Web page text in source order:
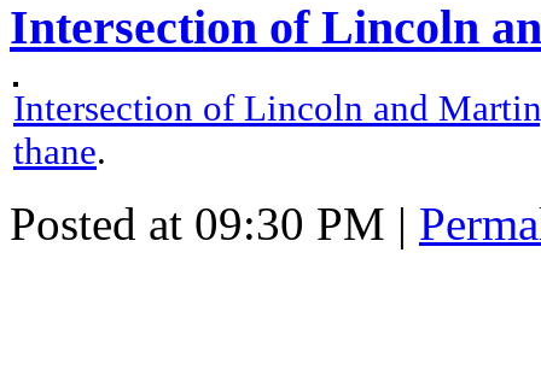
Intersection of Lincoln
Intersection of Lincoln and
thane.
Posted at 09:30 PM |